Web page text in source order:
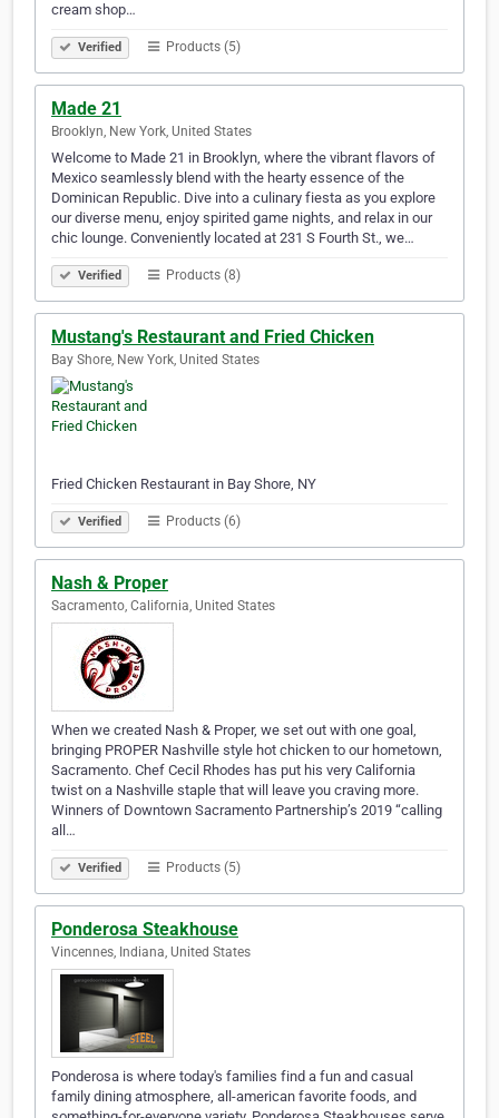
cream shop…
Verified Products (5)
Made 21
Brooklyn, New York, United States
Welcome to Made 21 in Brooklyn, where the vibrant flavors of
Mexico seamlessly blend with the hearty essence of the
Dominican Republic. Dive into a culinary fiesta as you explore
our diverse menu, enjoy spirited game nights, and relax in our
chic lounge. Conveniently located at 231 S Fourth St., we…
Verified Products (8)
Mustang's Restaurant and Fried Chicken
Bay Shore, New York, United States
Fried Chicken Restaurant in Bay Shore, NY
Verified Products (6)
Nash & Proper
Sacramento, California, United States
When we created Nash & Proper, we set out with one goal,
bringing PROPER Nashville style hot chicken to our hometown,
Sacramento. Chef Cecil Rhodes has put his very California
twist on a Nashville staple that will leave you craving more.
Winners of Downtown Sacramento Partnership’s 2019 “calling
all…
Verified Products (5)
Ponderosa Steakhouse
Vincennes, Indiana, United States
Ponderosa is where today's families find a fun and casual
family dining atmosphere, all-american favorite foods, and